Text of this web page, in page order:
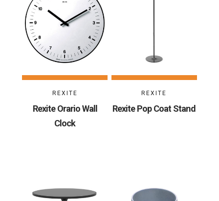
REXITE
Rexite Orario Wall
Clock
REXITE
Rexite Pop Coat Stand